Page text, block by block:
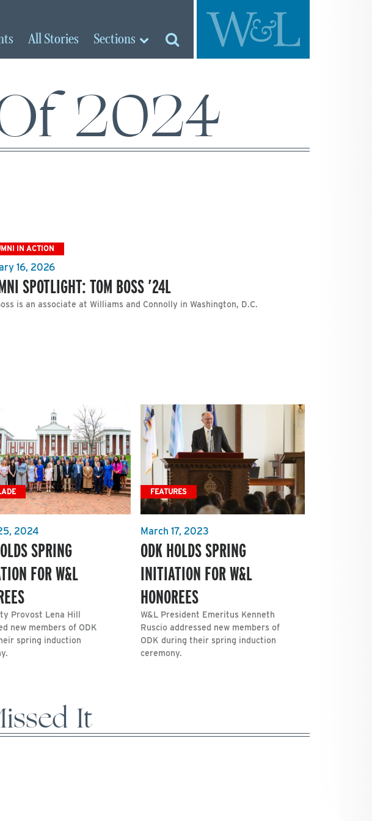
AllStories Sections
2024
IN ACTION
16, 2026
SPOTLIGHT: TOM BOSS ’24L
is an associate at Williams and Connolly in Washington, D.C.
2024
SPRING
FOR W&L
Provost Lena Hill
new members of ODK
spring induction
FEATURES
March 17, 2023
ODK HOLDS SPRING
INITIATION FOR W&L
HONOREES
W&L President Emeritus Kenneth
Ruscio addressed new members of
ODK during their spring induction
ceremony.
It